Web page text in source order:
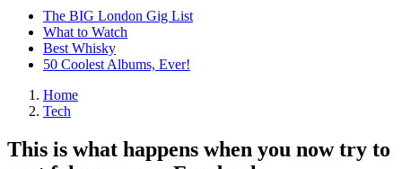
The BIG London Gig List
What to Watch
Best Whisky
50 Coolest Albums, Ever!
Home
Tech
This is what happens when you now try to